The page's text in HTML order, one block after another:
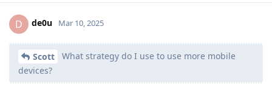
D de0u Mar 10, 2025
Scott
What strategy do I use to use more mobile
devices?